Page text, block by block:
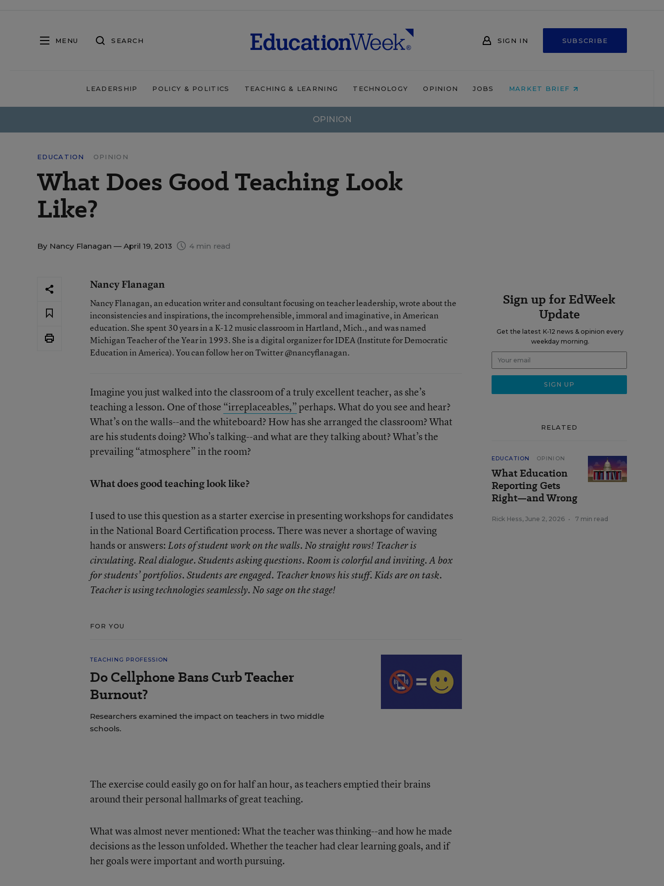
MENU SEARCH SIGN IN SUBSCRIBE
LEADERSHIP POLICY & POLITICS TEACHING & LEARNING TECHNOLOGY OPINION JOBS MARKET BRIEF
OPINION
EDUCATION OPINION
What Does Good Teaching Look
Like?
By Nancy Flanagan — April 19, 2013 4 min read
Nancy Flanagan
Nancy Flanagan, an education writer and consultant focusing on teacher leadership, wrote about the
inconsistencies and inspirations, the incomprehensible, immoral and imaginative, in American
education. She spent 30 years in a K-12 music classroom in Hartland, Mich., and was named
Michigan Teacher of the Year in 1993. She is a digital organizer for IDEA (Institute for Democratic
Education in America). You can follow her on Twitter @nancyflanagan.
Imagine you just walked into the classroom of a truly excellent teacher, as she’s
teaching a lesson. One of those “irreplaceables,”perhaps. What do you see and hear?
What’s on the walls--and the whiteboard? How has she arranged the classroom? What
are his students doing? Who’s talking--and what are they talking about? What’s the
prevailing “atmosphere” in the room?
What does good teaching look like?
I used to use this question as a starter exercise in presenting workshops for candidates
in the National Board Certification process. There was never a shortage of waving
hands or answers:Lots of student work on the walls. No straight rows! Teacher is
circulating. Real dialogue. Students asking questions. Room is colorful and inviting. A box
for students’ portfolios. Students are engaged. Teacher knows his stuff. Kids are on task.
Teacher is using technologies seamlessly. No sage on the stage!
FOR YOU
TEACHING PROFESSION
Do Cellphone Bans Curb Teacher
Burnout?
Researchers examined the impact on teachers in two middle
schools.
The exercise could easily go on for half an hour, as teachers emptied their brains
around their personal hallmarks of great teaching.
What was almost never mentioned: What the teacher was thinking--and how he made
decisions as the lesson unfolded. Whether the teacher had clear learning goals, and if
her goals were important and worth pursuing.
Sign up for EdWeek
Update
Get the latest K-12 news & opinion every
weekday morning.
RELATED
EDUCATION OPINION
What Education
Reporting Gets
Right—and Wrong
Rick Hess, June 2, 2026 • 7 min read